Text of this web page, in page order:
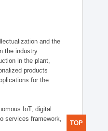
and the
the industry
in the plant,
products
for the
IoT, digital
services framework,
TOP